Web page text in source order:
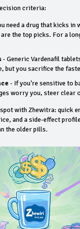
criteria:
need a drug that kicks in
the top picks. For a
- Generic Vardenafil
but you sacrifice the
- If you’re sensitive to
worry you, steer clear
with Zhewitra: quick
and a side‑effect
the older pills.